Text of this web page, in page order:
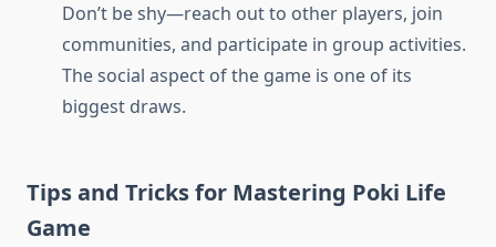
Don’t be shy—reach out to other players, join
communities, and participate in group activities.
The social aspect of the game is one of its
biggest draws.
Tips and Tricks for Mastering Poki Life
Game